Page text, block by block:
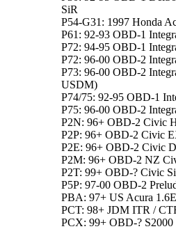
SiR
P54-G31: 1997 Honda
P61: 92-93 OBD-1
P72: 94-95 OBD-1
P72: 96-00 OBD-2
P73: 96-00 OBD-2
USDM)
P74/75: 92-95 OBD-1
P75: 96-00 OBD-2
P2N: 96+ OBD-2 Civic
P2P: 96+ OBD-2 Civic
P2E: 96+ OBD-2 Civic
P2M: 96+ OBD-2 NZ
P2T: 99+ OBD-? Civic
P5P: 97-00 OBD-2
PBA: 97+ US Acura
PCT: 98+ JDM ITR /
PCX: 99+ OBD-? S2000